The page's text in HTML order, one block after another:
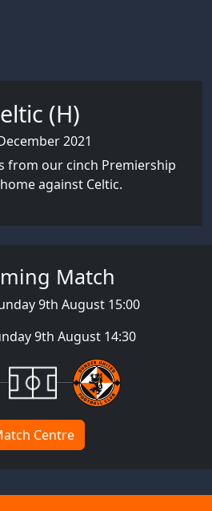
(H)
2021
from our cinch Premiership
against Celtic.
Match
9th August 15:00
9th August 14:30
Centre